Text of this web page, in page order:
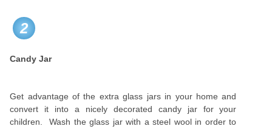
2
Candy Jar
Get advantage of the extra glass jars in your home and
convert it into a nicely decorated candy jar for your
children. Wash the glass jar with a steel wool in order to